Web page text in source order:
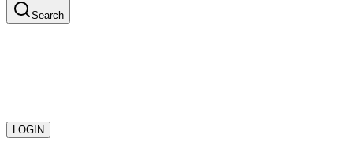
Search
LOGIN